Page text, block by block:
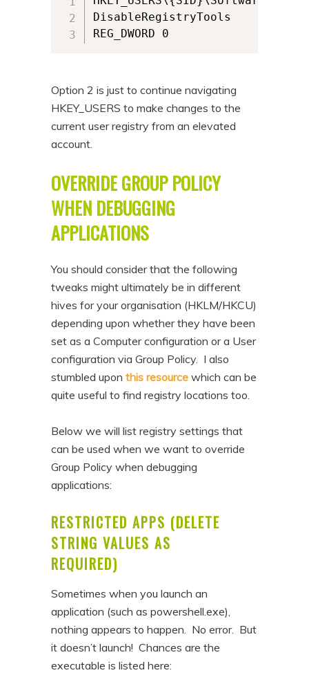
DisableRegistryTools
REG_DWORD 0
Option 2 is just to continue navigating
HKEY_USERS to make changes to the
current user registry from an elevated
account.
OVERRIDE GROUP POLICY
WHEN DEBUGGING
APPLICATIONS
You should consider that the following
tweaks might ultimately be in different
hives for your organisation (HKLM/HKCU)
depending upon whether they have been
set as a Computer configuration or a User
configuration via Group Policy. I also
stumbled uponthis resource which can be
quite useful to find registry locations too.
Below we will list registry settings that
can be used when we want to override
Group Policy when debugging
applications:
RESTRICTED APPS (DELETE
STRING VALUES AS
REQUIRED)
Sometimes when you launch an
application (such as powershell.exe),
nothing appears to happen. No error. But
it doesn’t launch! Chances are the
executable is listed here: